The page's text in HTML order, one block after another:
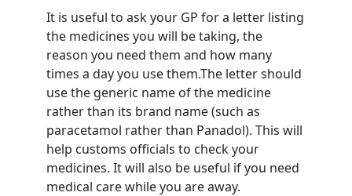
It is useful to ask your GP for a letter listing
the medicines you will be taking, the
reason you need them and how many
times a day you use them.The letter should
use the generic name of the medicine
rather than its brand name (such as
paracetamol rather than Panadol). This will
help customs officials to check your
medicines. It will also be useful if you need
medical care while you are away.